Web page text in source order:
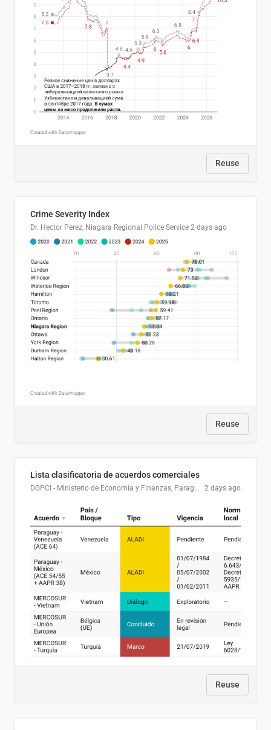
Reuse
Crime Severity Index
Dr. Hector Perez, Niagara Regional Police Service 2 days ago
Reuse
Lista clasificatoria de acuerdos comerciales
DGPCI - Ministerio de Economía y Finanzas, Paraguay 2 days ago
Reuse